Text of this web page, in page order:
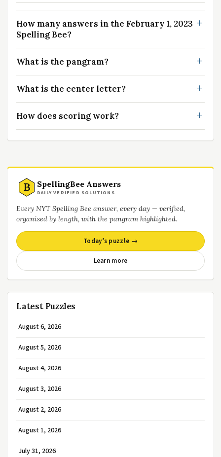
How many answers in the February 1, 2023
Spelling Bee?
What is the pangram?
What is the center letter?
How does scoring work?
B SpellingBee Answers
DAILY VERIFIED SOLUTIONS
Every NYT Spelling Bee answer, every day — verified,
organised by length, with the pangram highlighted.
Today’s puzzle →
Learn more
Latest Puzzles
August 6, 2026
August 5, 2026
August 4, 2026
August 3, 2026
August 2, 2026
August 1, 2026
July 31, 2026